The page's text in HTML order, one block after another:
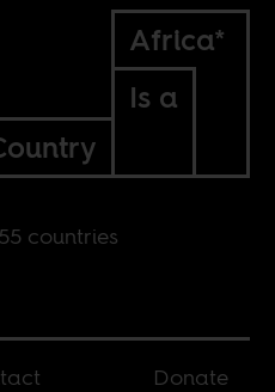
Africa*
Is a
countries
Donate